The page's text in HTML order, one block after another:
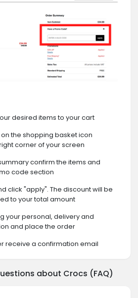
desired items to your cart
the shopping basket icon
corner of your screen
confirm the items and
code section
click "apply". The discount will be
to your total amount
your personal, delivery and
and place the order
receive a confirmation email
about Crocs (FAQ)